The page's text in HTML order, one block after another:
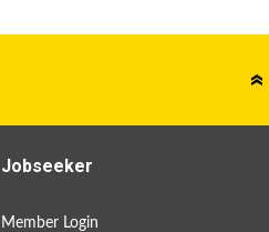
Jobseeker
Member Login